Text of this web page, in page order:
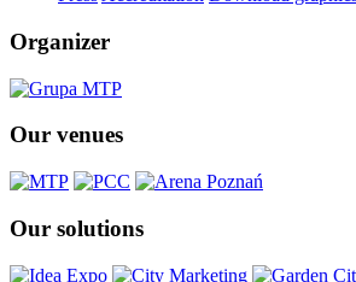
Organizer
Our venues
Our solutions